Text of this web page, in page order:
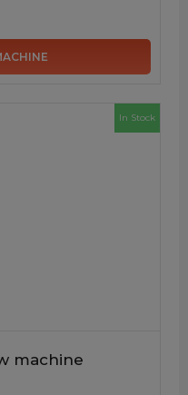
In Stock
machine